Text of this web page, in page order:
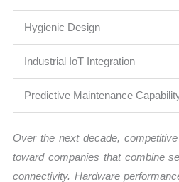
Hygienic Design
Industrial IoT Integration
Predictive Maintenance
Over the next decade,
toward companies that combine
connectivity. Hardware